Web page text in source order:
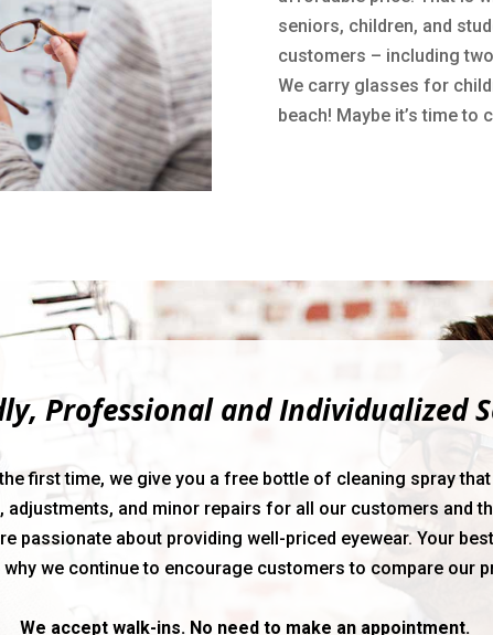
seniors, children, and
customers – including
We carry glasses for
beach! Maybe it’s time to
Professional and Individualized
first time, we give you a free bottle of cleaning spray
and minor repairs for all our customers and
passionate about providing well-priced eyewear. Your
we continue to encourage customers to compare our
We accept walk-ins. No need to make an appointment.